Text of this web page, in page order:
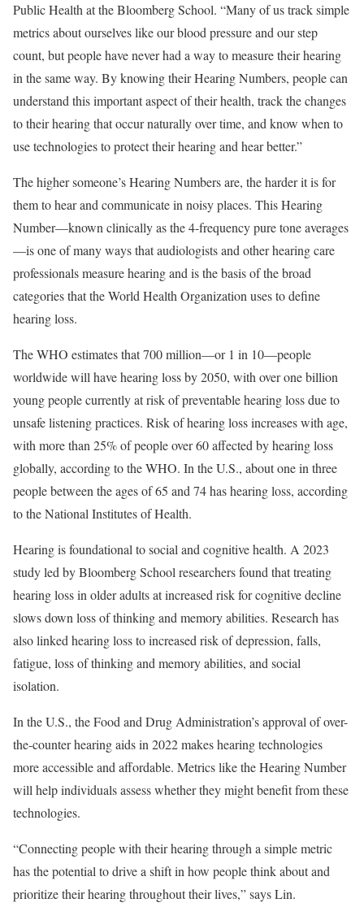
Public Health at the Bloomberg School. “Many of us track simple
metrics about ourselves like our blood pressure and our step
count, but people have never had a way to measure their hearing
in the same way. By knowing their Hearing Numbers, people can
understand this important aspect of their health, track the changes
to their hearing that occur naturally over time, and know when to
use technologies to protect their hearing and hear better.”
The higher someone’s Hearing Numbers are, the harder it is for
them to hear and communicate in noisy places. This Hearing
Number—known clinically as the 4-frequency pure tone averages
—is one of many ways that audiologists and other hearing care
professionals measure hearing and is the basis of the broad
categories that the World Health Organization uses to define
hearing loss.
The WHO estimates that 700 million—or 1 in 10—people
worldwide will have hearing loss by 2050, with over one billion
young people currently at risk of preventable hearing loss due to
unsafe listening practices. Risk of hearing loss increases with age,
with more than 25% of people over 60 affected by hearing loss
globally, according to the WHO. In the U.S., about one in three
people between the ages of 65 and 74 has hearing loss, according
to the National Institutes of Health.
Hearing is foundational to social and cognitive health. A 2023
study led by Bloomberg School researchers found that treating
hearing loss in older adults at increased risk for cognitive decline
slows down loss of thinking and memory abilities. Research has
also linked hearing loss to increased risk of depression, falls,
fatigue, loss of thinking and memory abilities, and social
isolation.
In the U.S., the Food and Drug Administration’s approval of over-
the-counter hearing aids in 2022 makes hearing technologies
more accessible and affordable. Metrics like the Hearing Number
will help individuals assess whether they might benefit from these
technologies.
“Connecting people with their hearing through a simple metric
has the potential to drive a shift in how people think about and
prioritize their hearing throughout their lives,” says Lin.